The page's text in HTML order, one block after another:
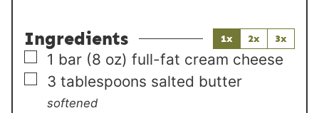
Ingredients 1x 2x 3x
▢
1 bar (8 oz) full-fat cream cheese
▢
3 tablespoons salted butter
softened